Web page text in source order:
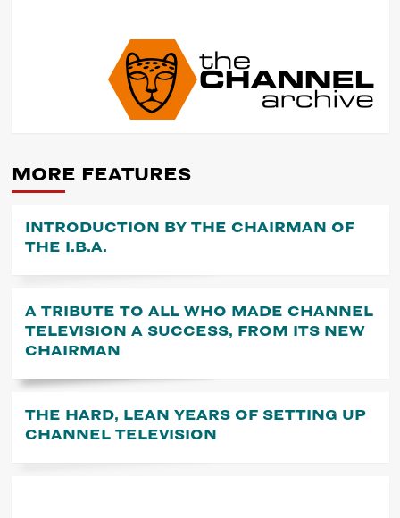
POST
NAVIGATION
MORE FEATURES
INTRODUCTION BY THE CHAIRMAN OF
THE I.B.A.
A TRIBUTE TO ALL WHO MADE CHANNEL
TELEVISION A SUCCESS, FROM ITS NEW
CHAIRMAN
THE HARD, LEAN YEARS OF SETTING UP
CHANNEL TELEVISION